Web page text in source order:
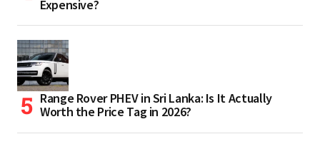
Expensive?
Range Rover PHEV in Sri Lanka: Is It Actually
Worth the Price Tag in 2026?